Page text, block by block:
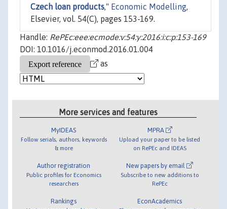
Czech loan products," Economic Modelling,
Elsevier, vol. 54(C), pages 153-169.
Handle: RePEc:eee:ecmode:v:54:y:2016:i:c:p:153-169
DOI: 10.1016/j.econmod.2016.01.004
as
More services and features
MyIDEAS
Follow serials, authors, keywords
& more
Author registration
Public profiles for Economics
researchers
Rankings
MPRA
Upload your paper to be listed
on RePEc and IDEAS
New papers by email
Subscribe to new additions to
RePEc
EconAcademics